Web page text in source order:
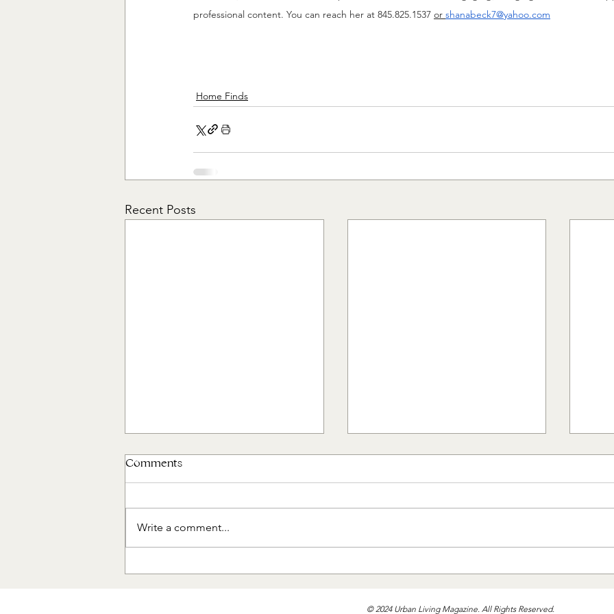
professional content. You can reach her at 845.825.1537 or shanabeck7@yahoo.com
Home Finds
Recent Posts
Comments
Write a comment...
© 2024 Urban Living Magazine. All Rights Reserved.